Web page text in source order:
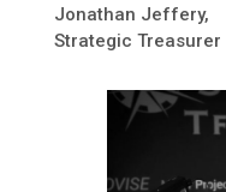
Jonathan Jeffery,
Strategic Treasurer